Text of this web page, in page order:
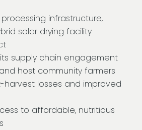
infrastructure,
solar drying facility
supply chain engagement
host community farmers
losses and improved
to affordable, nutritious